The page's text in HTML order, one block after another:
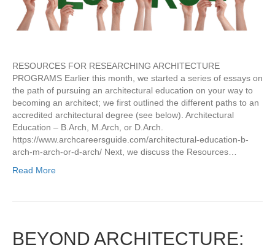
RESOURCES FOR RESEARCHING ARCHITECTURE
PROGRAMS Earlier this month, we started a series of essays on
the path of pursuing an architectural education on your way to
becoming an architect; we first outlined the different paths to an
accredited architectural degree (see below). Architectural
Education – B.Arch, M.Arch, or D.Arch.
https://www.archcareersguide.com/architectural-education-b-
arch-m-arch-or-d-arch/ Next, we discuss the Resources…
Read More
BEYOND ARCHITECTURE: